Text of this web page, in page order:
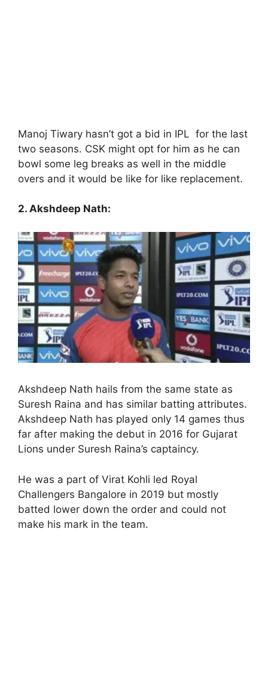
Manoj Tiwary hasn’t got a bid in IPL for the last
two seasons. CSK might opt for him as he can
bowl some leg breaks as well in the middle
overs and it would be like for like replacement.
2. Akshdeep Nath:
Akshdeep Nath hails from the same state as
Suresh Raina and has similar batting attributes.
Akshdeep Nath has played only 14 games thus
far after making the debut in 2016 for Gujarat
Lions under Suresh Raina’s captaincy.
He was a part of Virat Kohli led Royal
Challengers Bangalore in 2019 but mostly
batted lower down the order and could not
make his mark in the team.